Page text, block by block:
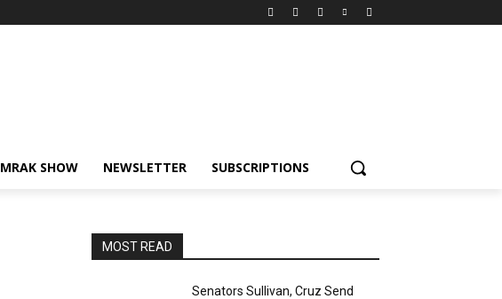
MRAK SHOW NEWSLETTER SUBSCRIPTIONS
MOST READ
Senators Sullivan, Cruz Send